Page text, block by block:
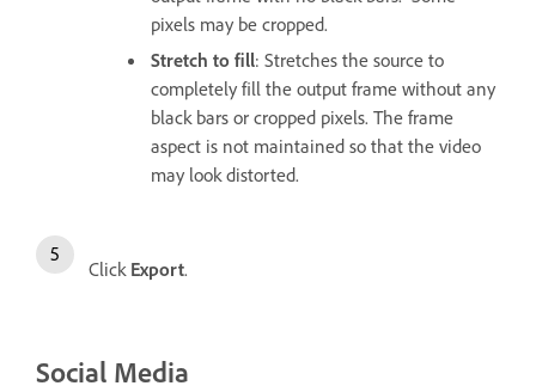
pixels may be cropped.
Stretch to fill: Stretches the source to
completely fill the output frame without any
black bars or cropped pixels. The frame
aspect is not maintained so that the video
may look distorted.
Click Export.
Social Media